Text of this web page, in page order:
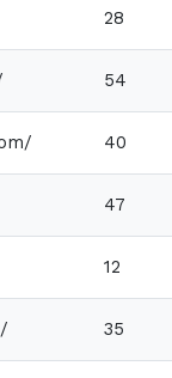
28
54
40
47
12
35